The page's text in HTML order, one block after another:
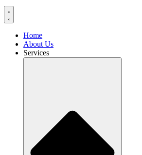
Home
About Us
Services